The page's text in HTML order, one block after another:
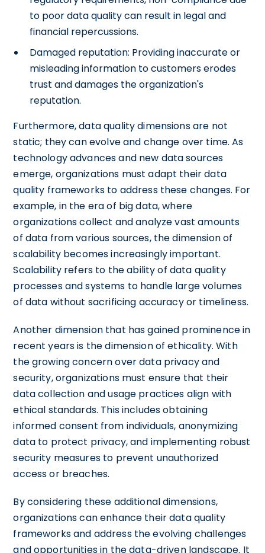
to poor data quality can result in legal and
financial repercussions.
Damaged reputation: Providing inaccurate or
misleading information to customers erodes
trust and damages the organization's
reputation.
Furthermore, data quality dimensions are not
static; they can evolve and change over time. As
technology advances and new data sources
emerge, organizations must adapt their data
quality frameworks to address these changes. For
example, in the era of big data, where
organizations collect and analyze vast amounts
of data from various sources, the dimension of
scalability becomes increasingly important.
Scalability refers to the ability of data quality
processes and systems to handle large volumes
of data without sacrificing accuracy or timeliness.
Another dimension that has gained prominence in
recent years is the dimension of ethicality. With
the growing concern over data privacy and
security, organizations must ensure that their
data collection and usage practices align with
ethical standards. This includes obtaining
informed consent from individuals, anonymizing
data to protect privacy, and implementing robust
security measures to prevent unauthorized
access or breaches.
By considering these additional dimensions,
organizations can enhance their data quality
frameworks and address the evolving challenges
and opportunities in the data-driven landscape. It